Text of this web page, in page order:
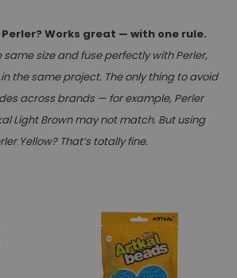
Works great — with one rule.
size and fuse perfectly with Perler,
the same project. The only thing to avoid
across brands — for example, Perler
Light Brown may not match. But using
Yellow? That’s totally fine.